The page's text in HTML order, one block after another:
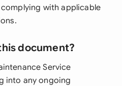
with applicable
document?
Service
into any ongoing